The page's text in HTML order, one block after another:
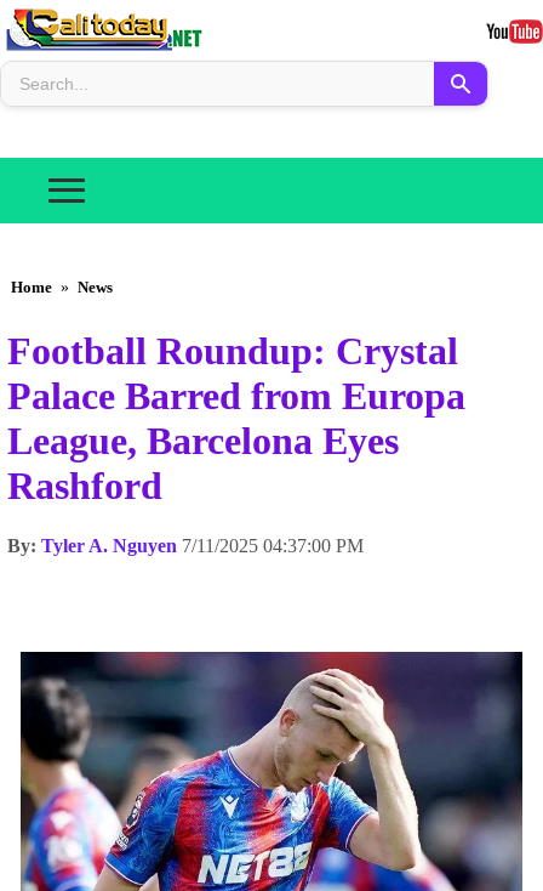
Home » News
Football Roundup: Crystal
Palace Barred from Europa
League, Barcelona Eyes
Rashford
By: Tyler A. Nguyen 7/11/2025 04:37:00 PM